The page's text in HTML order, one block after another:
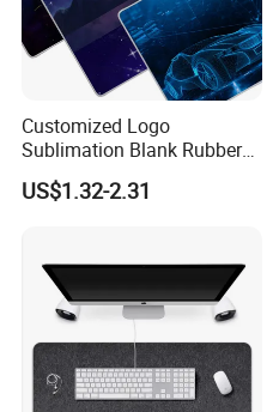
Customized Logo
Sublimation Blank Rubber
Large Mouse Desk
Keyboard Pad
US$1.32-2.31